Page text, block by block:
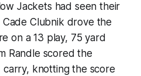
Jackets had seen their
Cade Clubnik drove the
on a 13 play, 75 yard
Randle scored the
knotting the score